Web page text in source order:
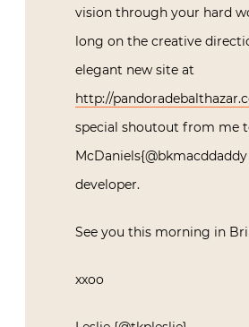
vision through your hard
long on the creative
elegant new site at
http://
special shoutout from me
developer.
See you this morning in
xxoo